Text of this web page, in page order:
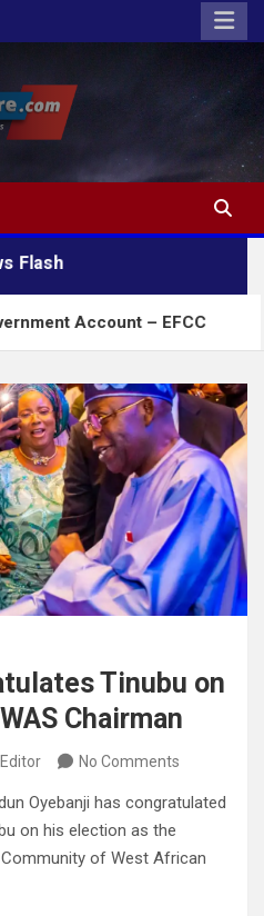
the masses
Flash
– EFCC
Tinubu on
Chairman
No Comments
Oyebanji has congratulated
on his election as the
of West African